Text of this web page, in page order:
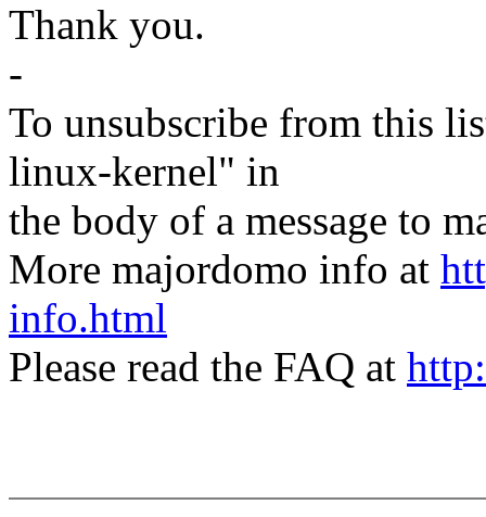
Thank you.
-
To unsubscribe from this
linux-kernel" in
the body of a message to
More majordomo info at
info.html
Please read the FAQ at